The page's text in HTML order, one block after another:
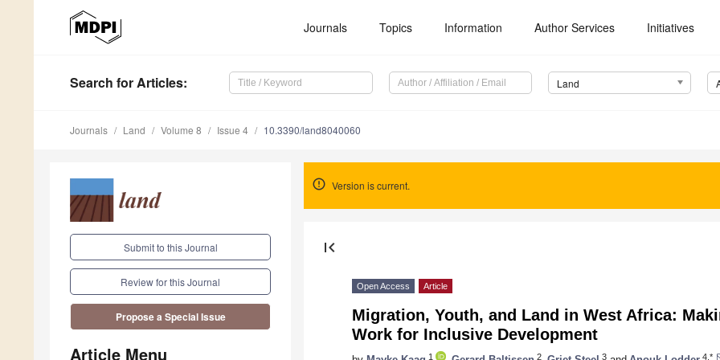
Journals Topics Information Author Services Initiatives
Search for Articles: Land
Journals Land Volume 8 Issue 4 10.3390/land8040060
Submit to this Journal
Review for this Journal
Propose a Special Issue
Article Menu
Version is current.
first_page
Open Access Article
Migration, Youth, and Land in West Africa:
Work for Inclusive Development
1 2 3 4,*